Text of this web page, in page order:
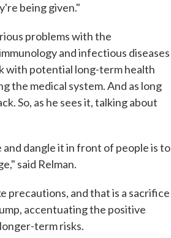
being given."
problems with the
and infectious diseases
with potential long-term health
the medical system. And as long
So, as he sees it, talking about
dangle it in front of people is to
said Relman.
precautions, and that is a sacrifice
accentuating the positive
term risks.